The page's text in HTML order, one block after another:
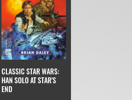
CLASSIC STAR WARS:
HAN SOLO AT STAR'S
END